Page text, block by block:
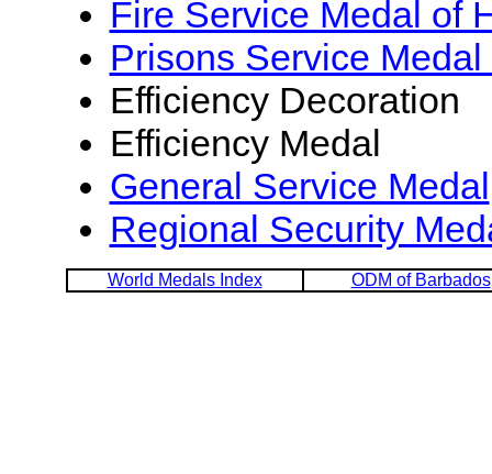
Fire Service Medal of
Prisons Service
Efficiency Decoration
Efficiency Medal
General Service Medal
Regional Security
World Medals Index ODM of Barbados